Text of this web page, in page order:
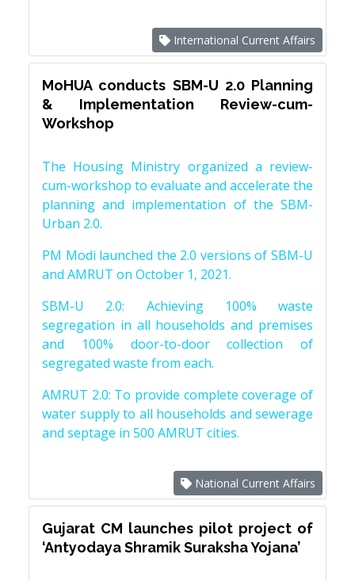
International Current Affairs
MoHUA conducts SBM-U 2.0 Planning
& Implementation Review-cum-
Workshop
The Housing Ministry organized a review-
cum-workshop to evaluate and accelerate the
planning and implementation of the SBM-
Urban 2.0.
PM Modi launched the 2.0 versions of SBM-U
and AMRUT on October 1, 2021.
SBM-U 2.0: Achieving 100% waste
segregation in all households and premises
and 100% door-to-door collection of
segregated waste from each.
AMRUT 2.0: To provide complete coverage of
water supply to all households and sewerage
and septage in 500 AMRUT cities.
National Current Affairs
Gujarat CM launches pilot project of
‘Antyodaya Shramik Suraksha Yojana’